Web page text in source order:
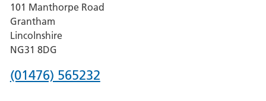
Lincoln
County
Hospital
101 Manthorpe Road
Grantham
Lincolnshire
NG31 8DG
Phone
(01476) 565232